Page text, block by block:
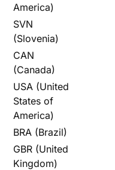
America)
SVN
(Slovenia)
CAN
(Canada)
USA (United
States of
America)
BRA (Brazil)
GBR (United
Kingdom)